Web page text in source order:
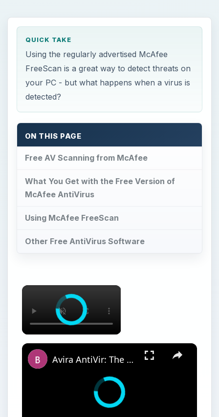
QUICK TAKE
Using the regularly advertised McAfee
FreeScan is a great way to detect threats on
your PC - but what happens when a virus is
detected?
ON THIS PAGE
Free AV Scanning from McAfee
What You Get with the Free Version of
McAfee AntiVirus
Using McAfee FreeScan
Other Free AntiVirus Software
Avira AntiVir: The Best Free Antivirus Software for Windows